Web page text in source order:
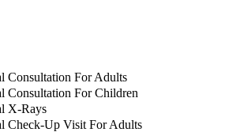
Consultation For Adults
Consultation For Children
X-Rays
Check-Up Visit For Adults